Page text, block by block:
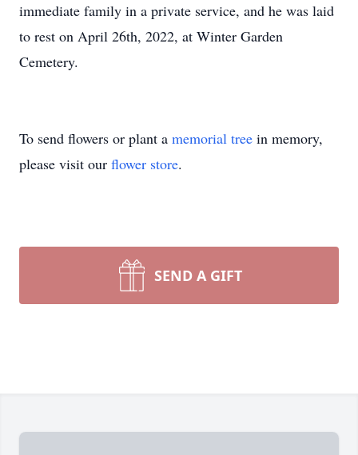
immediate family in a private service, and he was laid
to rest on April 26th, 2022, at Winter Garden
Cemetery.
To send flowers or plant a memorial tree in memory,
please visit our flower store.
SEND A GIFT